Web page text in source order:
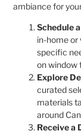
ambiance for
Schedule
in-home or
specific
on window
Explore
curated
materials
around
Receive a